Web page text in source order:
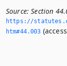
Source: Section
https://
htm#44.­003